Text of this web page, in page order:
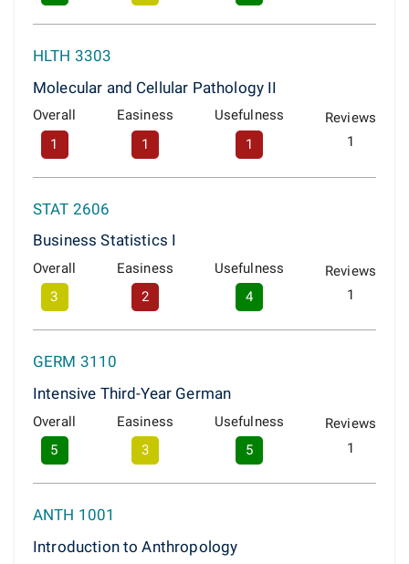
HLTH 3303
Molecular and Cellular Pathology II
Overall
1
Easiness
1
Usefulness
1
Reviews
1
STAT 2606
Business Statistics I
Overall
3
Easiness
2
Usefulness
4
Reviews
1
GERM 3110
Intensive Third-Year German
Overall
5
Easiness
3
Usefulness
5
Reviews
1
ANTH 1001
Introduction to Anthropology